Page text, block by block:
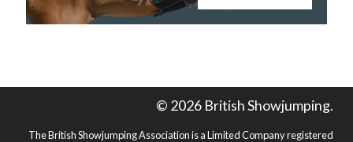
© 2026 British Showjumping.
The British Showjumping Association is a Limited Company registered